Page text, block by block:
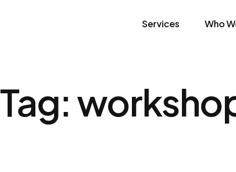
Services Who
Tag: